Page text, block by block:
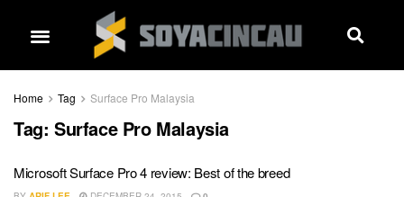
Home Tag Surface Pro Malaysia
Tag: Surface Pro Malaysia
Microsoft Surface Pro 4 review: Best of the breed